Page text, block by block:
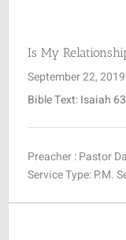
MISSIONS
Is My
September 22, 2019
Bible Text:Isaiah
Preacher :Pastor
Service Type:P.M.